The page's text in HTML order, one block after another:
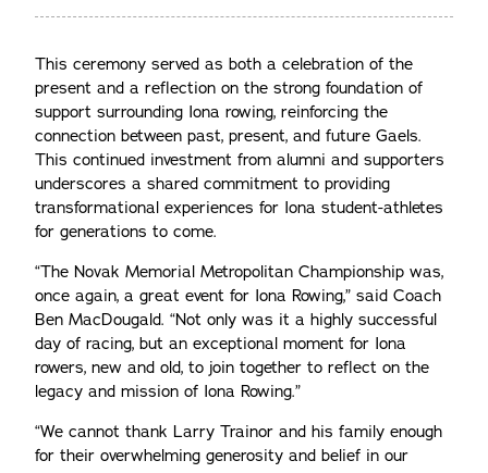
This ceremony served as both a celebration of the
present and a reflection on the strong foundation of
support surrounding Iona rowing, reinforcing the
connection between past, present, and future Gaels.
This continued investment from alumni and supporters
underscores a shared commitment to providing
transformational experiences for Iona student-athletes
for generations to come.
“The Novak Memorial Metropolitan Championship was,
once again, a great event for Iona Rowing,” said Coach
Ben MacDougald. “Not only was it a highly successful
day of racing, but an exceptional moment for Iona
rowers, new and old, to join together to reflect on the
legacy and mission of Iona Rowing.”
“We cannot thank Larry Trainor and his family enough
for their overwhelming generosity and belief in our